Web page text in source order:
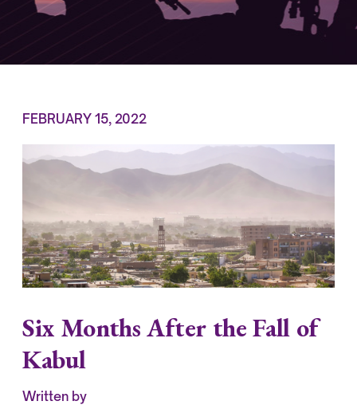
FEBRUARY 15, 2022
Six Months After the Fall of
Kabul
Written by